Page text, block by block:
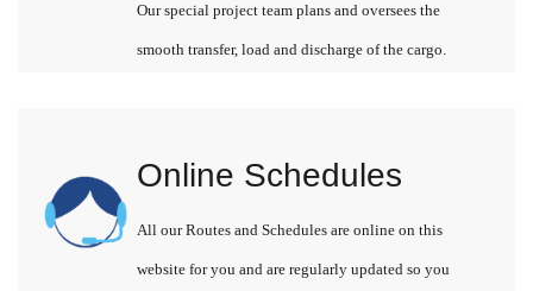
Our special project team plans and oversees the
smooth transfer, load and discharge of the cargo.
Online Schedules
All our Routes and Schedules are online on this
website for you and are regularly updated so you